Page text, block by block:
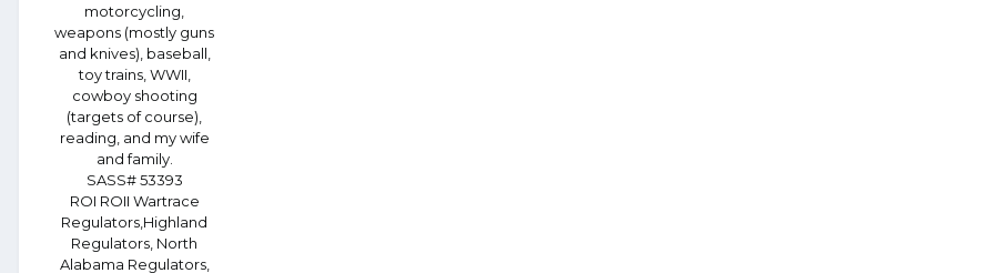
motorcycling,
weapons (mostly guns
and knives), baseball,
toy trains, WWII,
cowboy shooting
(targets of course),
reading, and my wife
and family.
SASS# 53393
ROI ROII Wartrace
Regulators,Highland
Regulators, North
Alabama Regulators,